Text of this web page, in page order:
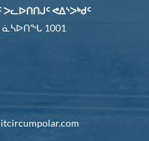
ᕙᐃᔅᐳᒃᑯᑦ
1001